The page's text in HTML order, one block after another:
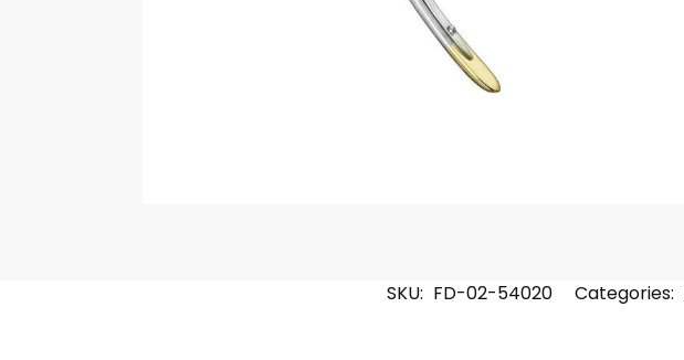
SKU: FD-02-54020 Categories: